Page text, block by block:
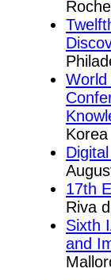
Korea
17th
Riva
Sixth
and